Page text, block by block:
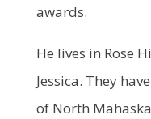
awards.
He lives in Rose
Jessica. They
of North